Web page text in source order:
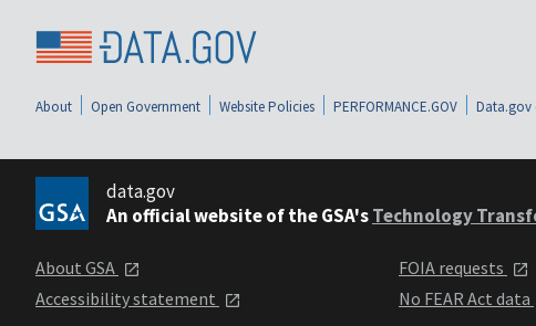
About Open Government Website Policies PERFORMANCE.GOV Data.gov
data.gov
An official website of the GSA'sTechnology
About GSA
Accessibility statement
FOIA requests
No FEAR Act data